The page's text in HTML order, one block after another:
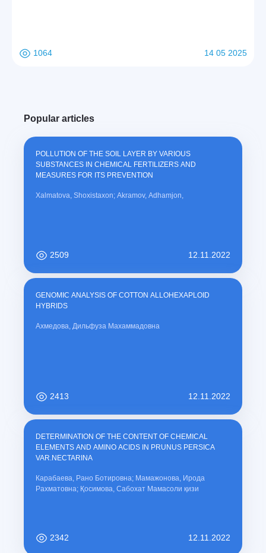
1064 14 05 2025
Popular articles
POLLUTION OF THE SOIL LAYER BY VARIOUS
SUBSTANCES IN CHEMICAL FERTILIZERS AND
MEASURES FOR ITS PREVENTION
Xalmatova, Shoxistaxon; Akramov, Adhamjon,
2509 12.11.2022
GENOMIC ANALYSIS OF COTTON ALLOHEXAPLOID
HYBRIDS
Ахмедова, Дильфуза Махаммадовна
2413 12.11.2022
DETERMINATION OF THE CONTENT OF CHEMICAL
ELEMENTS AND AMINO ACIDS IN PRUNUS PERSICA
VAR.NECTARINA
Карабаева, Рано Ботировна; Мамажонова, Ирода
Рахматовна; Қосимова, Сабохат Мамасоли қизи
2342 12.11.2022